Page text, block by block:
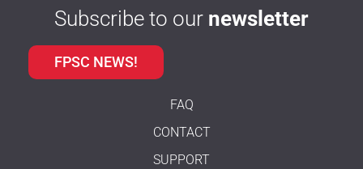
Subscribe to our newsletter
FPSC NEWS!
FAQ
CONTACT
SUPPORT